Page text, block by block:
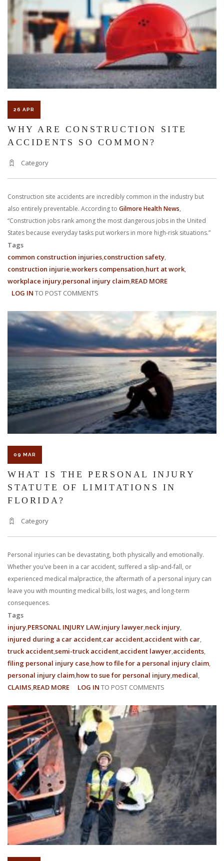
PLAY
IN
INJURY
26 APR
WHY ARE CONSTRUCTION SITE
ACCIDENTS SO COMMON?
Category
Construction site accidents are incredibly common in the industry but
also entirely preventable. According to Gilmore Health News,
“Construction jobs rank among the most dangerous jobs in the United
States because everyday tasks put workers in more high-risk situations.”
Tags
common construction injuries construction safety
construction injurie workers compensation hurt at work
workplace injury personal injury claim READ MORE
CONSTRUCTION
SITE
ACCIDENTS
SO
COMMON?
LOG IN TO POST COMMENTS
09 MAR
WHAT IS THE PERSONAL INJURY
STATUTE OF LIMITATIONS IN
FLORIDA?
Category
Personal injuries can be devastating, both physically and emotionally.
Whether you've been in a car accident, suffered a slip-and-fall, or
experienced medical malpractice, the aftermath of a personal injury can
leave you with mounting medical bills, lost wages, and long-term
consequences.
Tags
injury PERSONAL INJURY LAW injury lawyer neck injury
injured during a car accident car accident accident with car
truck accidentsemi-truck accident accident lawyer accidents
filing personal injury case how to file for a personal injury claim
personal injury claim how to sue for personal injury medical
CLAIMS READ MORE ABOUT
IS
THE
PERSONAL
INJURY
STATUTE
LIMITATIONS
IN
FLORIDA?
LOG IN TO POST COMMENTS